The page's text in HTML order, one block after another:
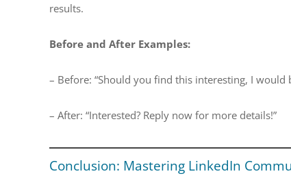
results.
Before and After Examples:
– Before: “Should you find this interesting, I
– After: “Interested? Reply now for more details!”
Conclusion: Mastering LinkedIn